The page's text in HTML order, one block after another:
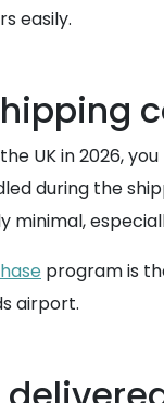
easily.
UK in 2026,
during the
minimal,
program is
airport.